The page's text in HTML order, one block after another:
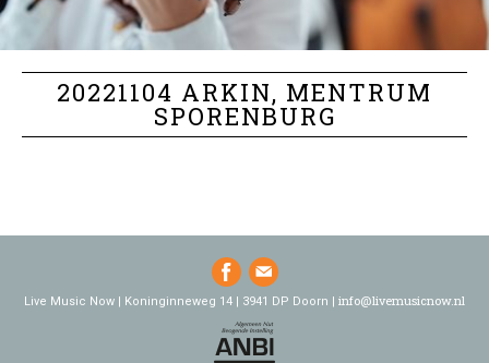
20221104 ARKIN, MENTRUM
SPORENBURG
Live Music Now | Koninginneweg 14 | 3941 DP Doorn | info@livemusicnow.nl